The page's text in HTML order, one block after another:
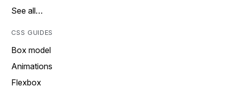
See all…
CSS GUIDES
Box model
Animations
Flexbox